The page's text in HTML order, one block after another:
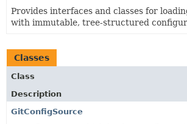
Provides interfaces and classes for
with immutable, tree-structured
Classes
Class
Description
GitConfigSource